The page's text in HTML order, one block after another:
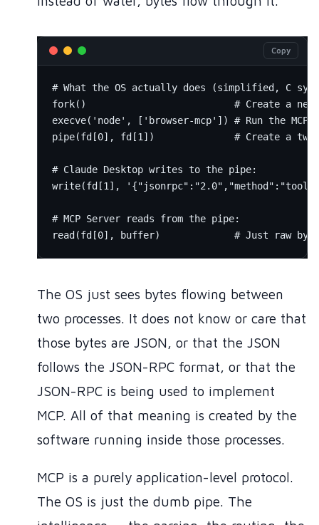
Copy
# What the OS actually does (simplified, C
fork()                          # Create a new
execve('node', ['browser-mcp']) # Run the
pipe(fd[0], fd[1])              # Create a two-
# Claude Desktop writes to the pipe:
write(fd[1],
# MCP Server reads from the pipe:
The OS just sees bytes flowing between
two processes. It does not know or care that
those bytes are JSON, or that the JSON
follows the JSON-RPC format, or that the
JSON-RPC is being used to implement
MCP. All of that meaning is created by the
software running inside those processes.
MCP is a purely application-level protocol.
The OS is just the dumb pipe. The